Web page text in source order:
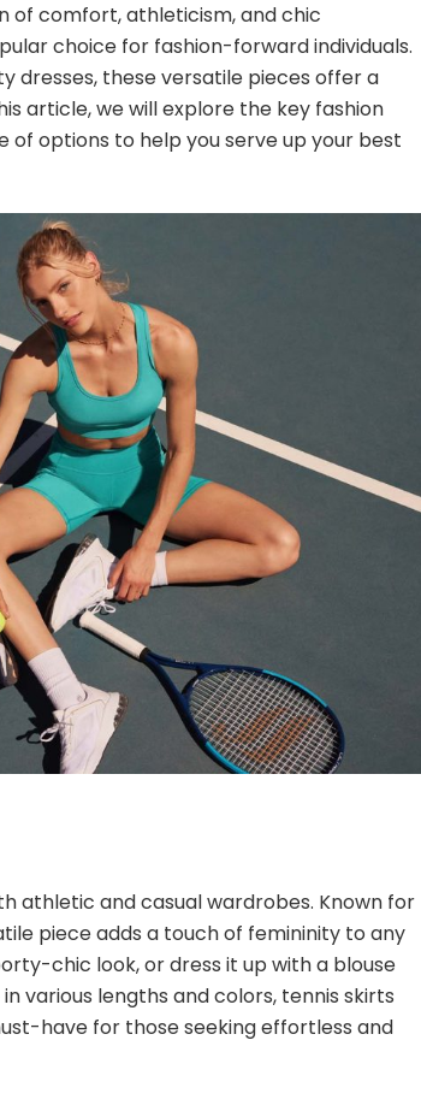
of comfort, athleticism, and chic
choice for fashion-forward individuals.
dresses, these versatile pieces offer a
article, we will explore the key fashion
of options to help you serve up your best
athletic and casual wardrobes. Known for
piece adds a touch of femininity to any
chic look, or dress it up with a blouse
various lengths and colors, tennis skirts
have for those seeking effortless and